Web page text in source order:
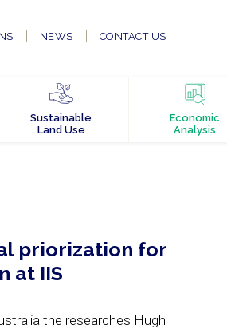
NEWS CONTACT US
Sustainable
Land Use
Economic
Analysis
priorization for
at IIS
the researches Hugh